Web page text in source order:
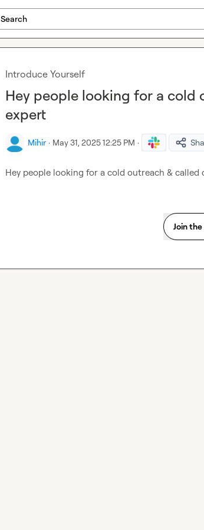
Search
Introduce Yourself
Hey people looking for a cold
expert
Mihir · May 31, 2025 12:25 PM ·
Hey people looking for a cold outreach & called
Join